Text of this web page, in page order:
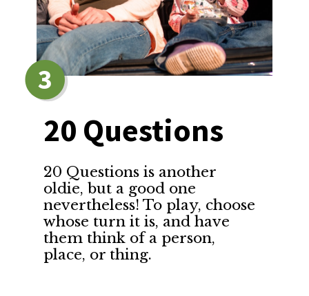
20 Questions is another
oldie, but a good one
nevertheless! To play, choose
whose turn it is, and have
them think of a person,
place, or thing.
20 Questions
3